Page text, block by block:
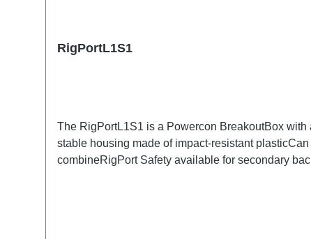
RigPortL1S1
The RigPortL1S1 is a Powercon BreakoutBox
stable housing made of impact-resistant
combineRigPort Safety available for secondary